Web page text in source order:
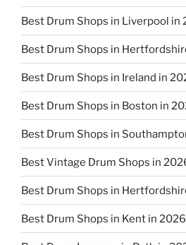
Best Drum Shops in Liverpool in
Best Drum Shops in
Best Drum Shops in Ireland in
Best Drum Shops in Boston in
Best Drum Shops in
Best Vintage Drum Shops in
Best Drum Shops in
Best Drum Shops in Kent in 2026